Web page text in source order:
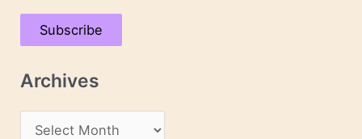
a
A
d
Subscribe
Archives